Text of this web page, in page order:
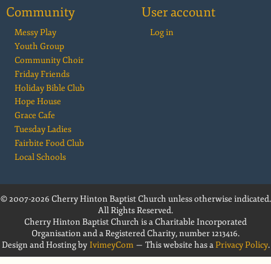
Community
Messy Play
Youth Group
Community Choir
Friday Friends
Holiday Bible Club
Hope House
Grace Cafe
Tuesday Ladies
Fairbite Food Club
Local Schools
User account
Log in
© 2007-2026 Cherry Hinton Baptist Church unless otherwise indicated.
All Rights Reserved.
Cherry Hinton Baptist Church is a Charitable Incorporated
Organisation and a Registered Charity, number 1213416.
Design and Hosting by IvimeyCom— This website has aPrivacy Policy.